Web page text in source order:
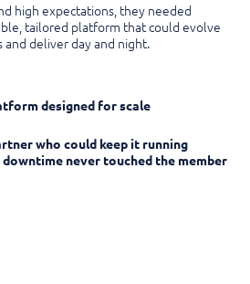
high expectations, they needed
tailored platform that could evolve
deliver day and night.
designed for scale
who could keep it running
never touched the member